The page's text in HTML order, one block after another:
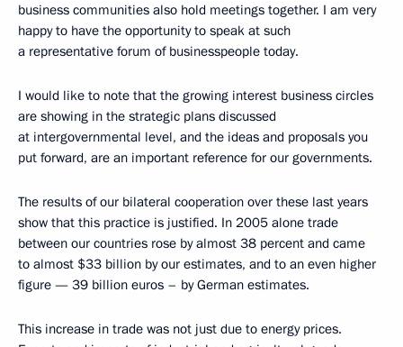
business communities also hold meetings together. I am very
happy to have the opportunity to speak at such
a representative forum of businesspeople today.
I would like to note that the growing interest business circles
are showing in the strategic plans discussed
at intergovernmental level, and the ideas and proposals you
put forward, are an important reference for our governments.
The results of our bilateral cooperation over these last years
show that this practice is justified. In 2005 alone trade
between our countries rose by almost 38 percent and came
to almost $33 billion by our estimates, and to an even higher
figure — 39 billion euros – by German estimates.
This increase in trade was not just due to energy prices.